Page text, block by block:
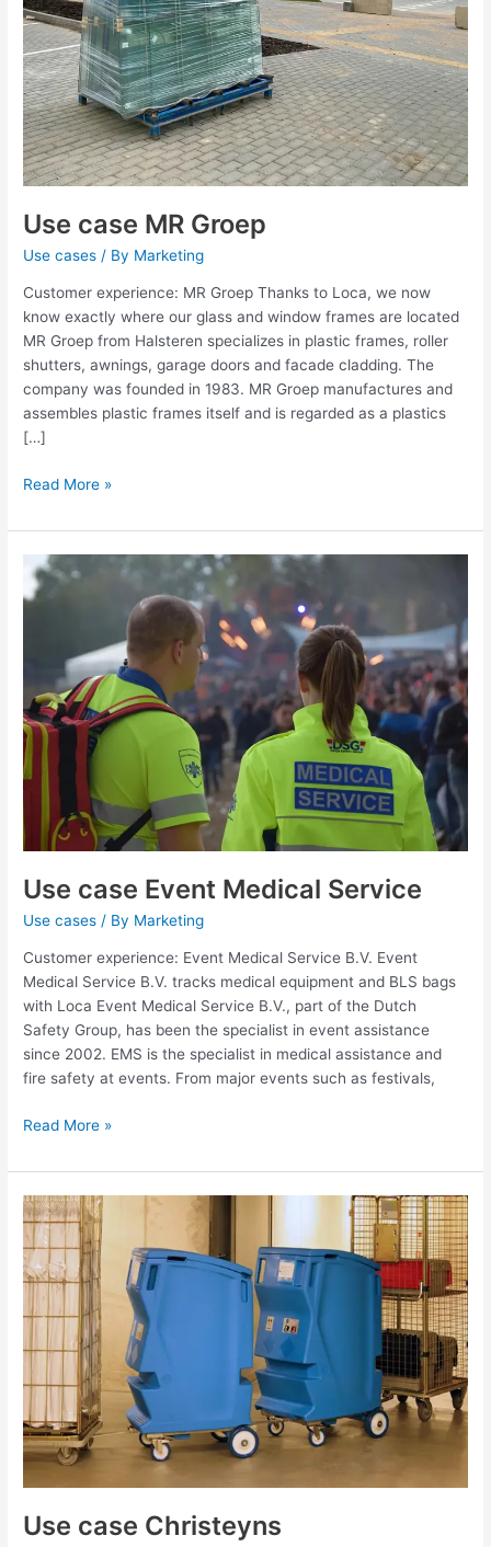
Use case MR Groep
Use cases / By Marketing
Customer experience: MR Groep Thanks to Loca, we now
know exactly where our glass and window frames are located
MR Groep from Halsteren specializes in plastic frames, roller
shutters, awnings, garage doors and facade cladding. The
company was founded in 1983. MR Groep manufactures and
assembles plastic frames itself and is regarded as a plastics
[…]
Read More »
Use case Event Medical Service
Use cases / By Marketing
Customer experience: Event Medical Service B.V. Event
Medical Service B.V. tracks medical equipment and BLS bags
with Loca Event Medical Service B.V., part of the Dutch
Safety Group, has been the specialist in event assistance
since 2002. EMS is the specialist in medical assistance and
fire safety at events. From major events such as festivals,
Use
case
Service
Read More »
Use case Christeyns
Use
case
Christeyns